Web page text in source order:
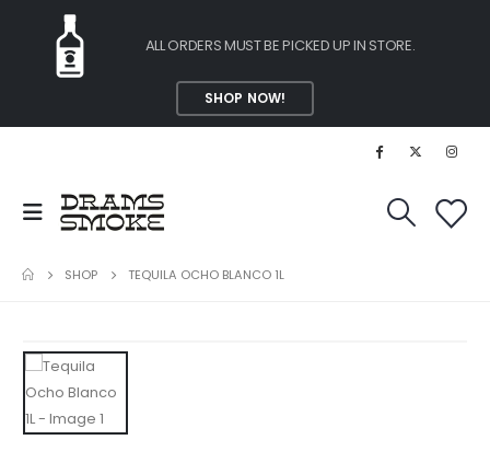
ALL ORDERS MUST BE PICKED UP IN STORE.
SHOP NOW!
SHOP TEQUILA OCHO BLANCO 1L